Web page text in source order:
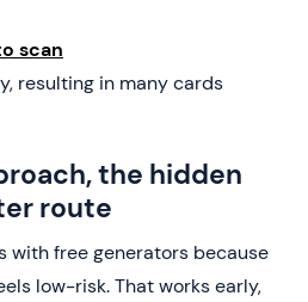
scan
resulting in many cards
the hidden
route
with free generators because
low-risk. That works early,